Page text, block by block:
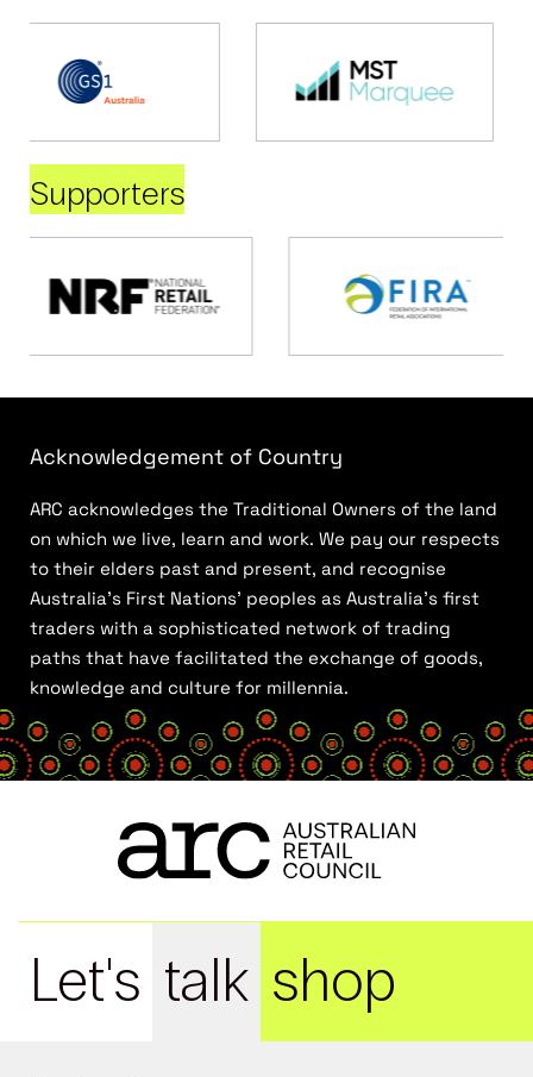
Supporters
Acknowledgement of Country
ARC acknowledges the Traditional Owners of the land
on which we live, learn and work. We pay our respects
to their elders past and present, and recognise
Australia’s First Nations’ peoples as Australia’s first
traders with a sophisticated network of trading
paths that have facilitated the exchange of goods,
knowledge and culture for millennia.
Let's talk shop